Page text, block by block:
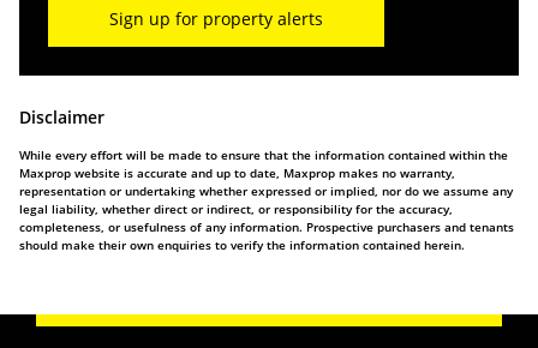
Sign up for property alerts
Disclaimer
While every effort will be made to ensure that the information contained within the
Maxprop website is accurate and up to date, Maxprop makes no warranty,
representation or undertaking whether expressed or implied, nor do we assume any
legal liability, whether direct or indirect, or responsibility for the accuracy,
completeness, or usefulness of any information. Prospective purchasers and tenants
should make their own enquiries to verify the information contained herein.